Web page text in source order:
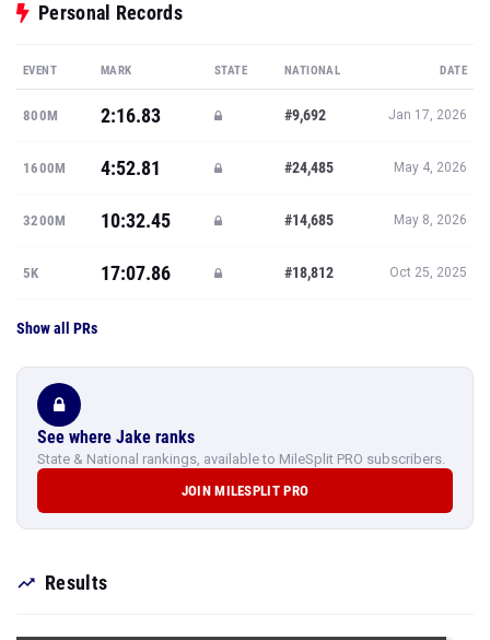
Personal Records
EVENT MARK STATE NATIONAL DATE
800M 2:16.83 #9,692 Jan 17, 2026
1600M 4:52.81 #24,485 May 4, 2026
3200M 10:32.45 #14,685 May 8, 2026
5K 17:07.86 #18,812 Oct 25, 2025
Show all PRs
See where Jake ranks
State & National rankings, available to MileSplit PRO subscribers.
JOIN MILESPLIT PRO
Results